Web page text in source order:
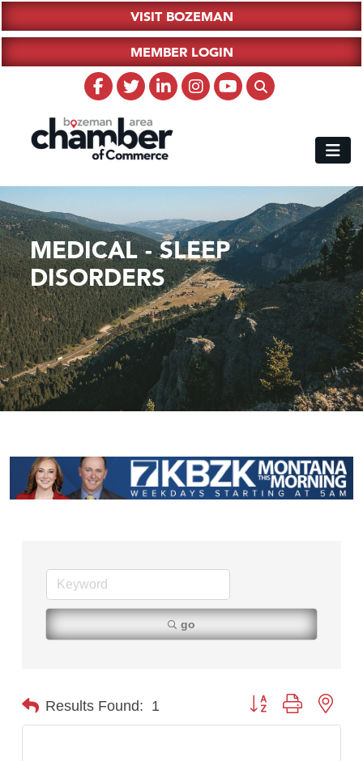
VISIT BOZEMAN
MEMBER LOGIN
MEDICAL - SLEEP
DISORDERS
go
Results Found: 1 Button group with